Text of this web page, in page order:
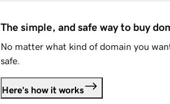
The simple, and safe way to buy
No matter what kind of domain you
safe.
Here's how it works